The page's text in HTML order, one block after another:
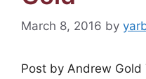
March 8, 2016 by
Post by Andrew